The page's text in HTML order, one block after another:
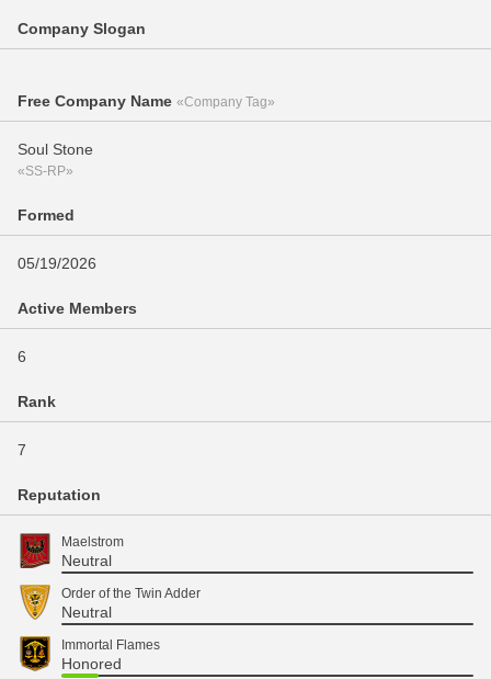
Company Slogan
Free Company Name «Company Tag»
Soul Stone
«SS-RP»
Formed
05/19/2026
Active Members
6
Rank
7
Reputation
Maelstrom
Neutral
Order of the Twin Adder
Neutral
Immortal Flames
Honored